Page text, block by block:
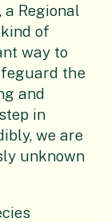
Regional
kind of
way to
the
and
in
we are
unknown